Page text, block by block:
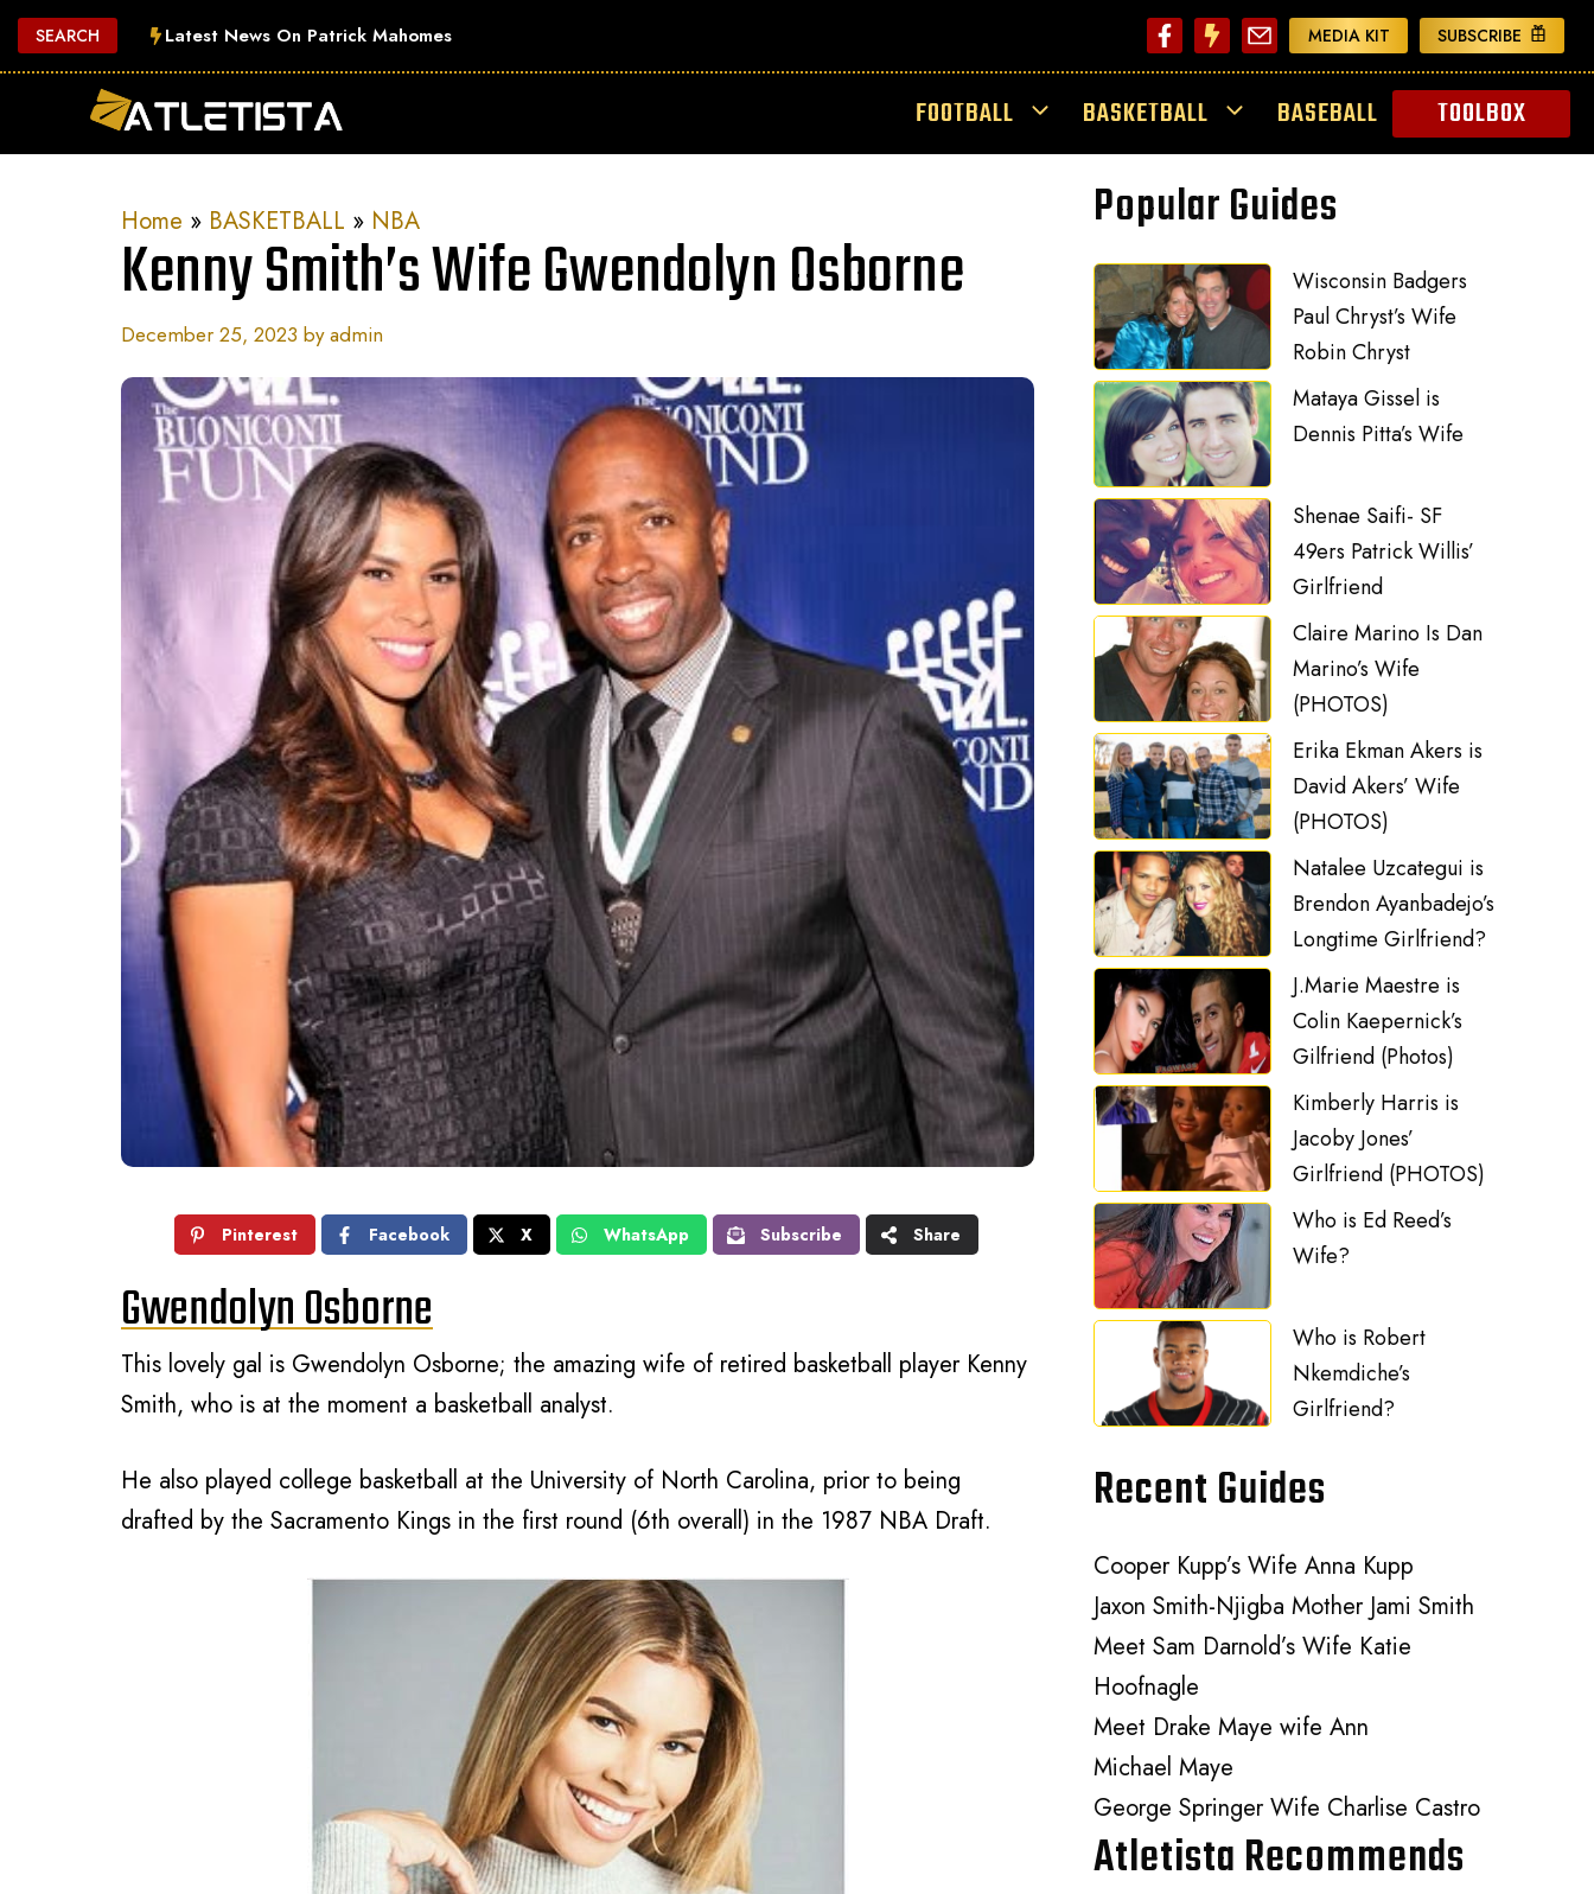
Skip
to
SEARCH Latest News On Patrick Mahomes MEDIA KIT SUBSCRIBE
FOOTBALL BASKETBALL BASEBALL TOOLBOX
Home » BASKETBALL » NBA
Kenny Smith’s Wife Gwendolyn Osborne
December 25, 2023 byadmin
Pinterest Facebook X WhatsApp Subscribe Share
Gwendolyn Osborne
This lovely gal is Gwendolyn Osborne; the amazing wife of retired basketball player Kenny
Smith, who is at the moment a basketball analyst.
He also played college basketball at the University of North Carolina, prior to being
drafted by the Sacramento Kings in the first round (6th overall) in the 1987 NBA Draft.
Popular Guides
Wisconsin Badgers
Paul Chryst’s Wife
Robin Chryst
Mataya Gissel is
Dennis Pitta’s Wife
Shenae Saifi- SF
49ers Patrick Willis’
Girlfriend
Claire Marino Is Dan
Marino’s Wife
(PHOTOS)
Erika Ekman Akers is
David Akers’ Wife
(PHOTOS)
Natalee Uzcategui is
Brendon Ayanbadejo’s
Longtime Girlfriend?
J.Marie Maestre is
Colin Kaepernick’s
Gilfriend (Photos)
Kimberly Harris is
Jacoby Jones’
Girlfriend (PHOTOS)
Who is Ed Reed’s
Wife?
Who is Robert
Nkemdiche’s
Girlfriend?
Recent Guides
Cooper Kupp’s Wife Anna Kupp
Jaxon Smith-Njigba Mother Jami Smith
Meet Sam Darnold’s Wife Katie
Hoofnagle
Meet Drake Maye wife Ann
Michael Maye
George Springer Wife Charlise Castro
Atletista Recommends